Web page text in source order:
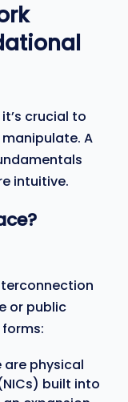
crucial to
A
intuitive.
or public
are physical
built into